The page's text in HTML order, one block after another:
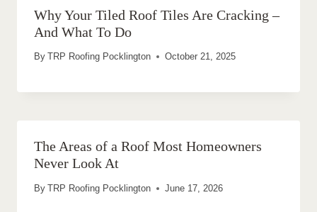
Why Your Tiled Roof Tiles Are Cracking –
And What To Do
By TRP Roofing Pocklington October 21, 2025
The Areas of a Roof Most Homeowners
Never Look At
By TRP Roofing Pocklington June 17, 2026